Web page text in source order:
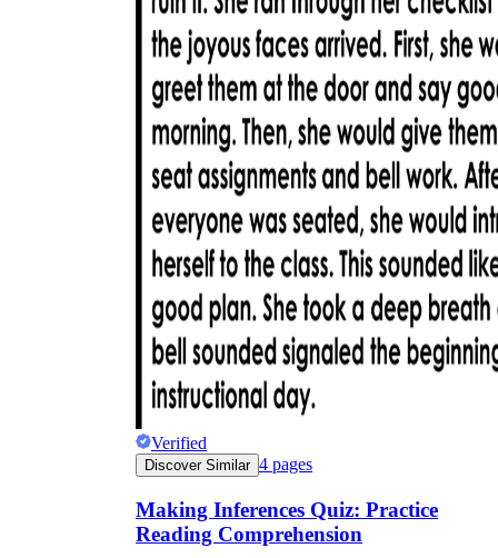
Verified
Discover Similar 4 pages
Making Inferences Quiz: Practice
Reading Comprehension